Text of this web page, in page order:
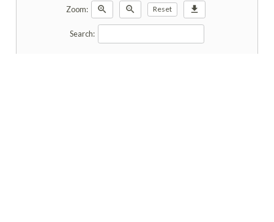
Zoom: zoom_in zoom_out Reset download
Search: